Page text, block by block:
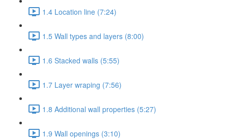
1.4 Location line (7:24)
1.5 Wall types and layers (8:00)
1.6 Stacked walls (5:55)
1.7 Layer wraping (7:56)
1.8 Additional wall properties (5:27)
1.9 Wall openings (3:10)